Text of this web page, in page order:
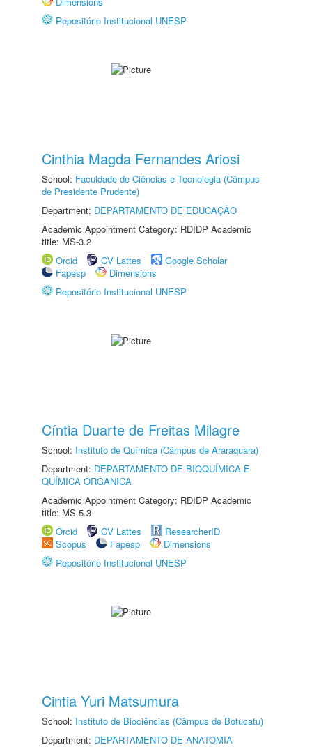
Repositório Institucional UNESP
Cinthia Magda Fernandes Ariosi
School: Faculdade de Ciências e Tecnologia (Câmpus
de Presidente Prudente)
Department: DEPARTAMENTO DE EDUCAÇÃO
Academic Appointment Category: RDIDP Academic
title: MS-3.2
Orcid
CV Lattes
Google Scholar
Fapesp
Dimensions
Repositório Institucional UNESP
Cíntia Duarte de Freitas Milagre
School: Instituto de Química (Câmpus de Araraquara)
Department: DEPARTAMENTO DE BIOQUÍMICA E
QUÍMICA ORGÂNICA
Academic Appointment Category: RDIDP Academic
title: MS-5.3
Orcid
CV Lattes
ResearcherID
Scopus
Fapesp
Dimensions
Repositório Institucional UNESP
Cintia Yuri Matsumura
School: Instituto de Biociências (Câmpus de Botucatu)
Department: DEPARTAMENTO DE ANATOMIA